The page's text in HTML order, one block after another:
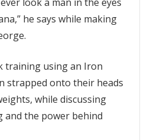
he says while making
training using an Iron
strapped onto their heads
while discussing
and the power behind